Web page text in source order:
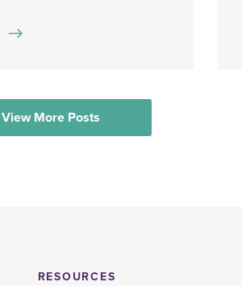
View More Posts
RESOURCES